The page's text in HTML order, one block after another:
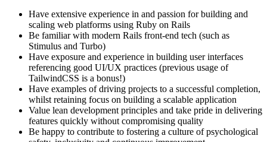
Have extensive experience in and passion for building and
scaling web platforms using Ruby on Rails
Be familiar with modern Rails front-end tech (such as
Stimulus and Turbo)
Have exposure and experience in building user interfaces
referencing good UI/UX practices (previous usage of
TailwindCSS is a bonus!)
Have examples of driving projects to a successful completion,
whilst retaining focus on building a scalable application
Value lean development principles and take pride in delivering
features quickly without compromising quality
Be happy to contribute to fostering a culture of psychological